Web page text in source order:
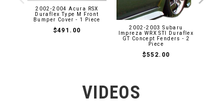
2002-2004 Acura RSX
Duraflex Type M Front
Bumper Cover - 1 Piece
$491.00
2002-2003 Subaru
Impreza WRX STI Duraflex
GT Concept Fenders - 2
Piece
$552.00
VIDEOS